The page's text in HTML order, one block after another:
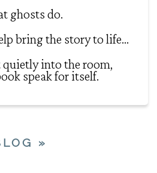
ghosts do.
bring the story to life…
into the room,
speak for itself.
»